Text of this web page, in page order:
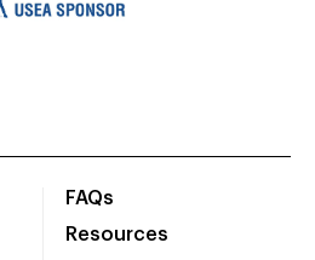
FAQs
Resources